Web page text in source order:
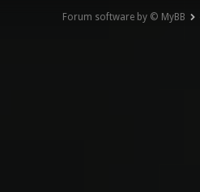
Forum software by © MyBB